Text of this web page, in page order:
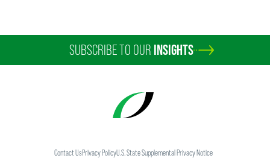
SUBSCRIBE TO OUR INSIGHTS
Contact UsPrivacy PolicyU.S. State Supplemental Privacy Notice